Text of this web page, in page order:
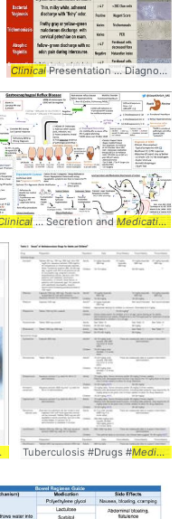
table
ClinicalPresentation ... Diagnosis #Comparison #
#drugs #table
... Secretion andMedication
Tuberculosis #Drugs #Medications